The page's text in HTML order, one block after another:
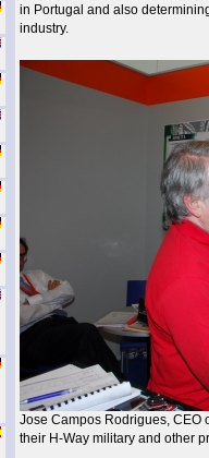
in Portugal and also
industry.
Jose Campos Rodrigues, CEO
their H-Way military and other